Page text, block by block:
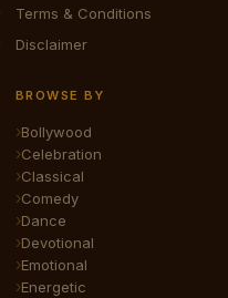
Terms & Conditions
Disclaimer
BROWSE BY
Bollywood
Celebration
Classical
Comedy
Dance
Devotional
Emotional
Energetic